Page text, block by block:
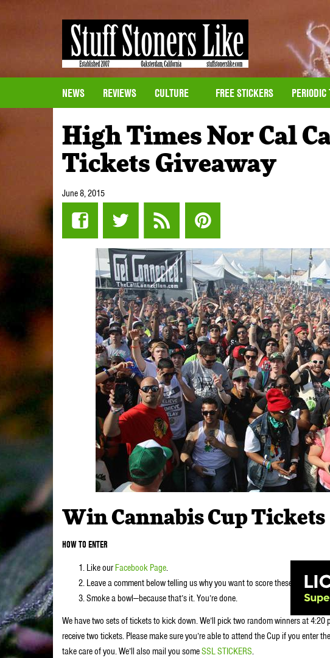
NEWS REVIEWS CULTURE FREE STICKERS
High Times Nor Cal
Tickets Giveaway
June 8, 2015
Win Cannabis Cup Tickets
HOW TO ENTER
Like ourFacebook Page.
Leave a comment below telling us why you want to score these tix.
Smoke a bowl—because that’s it. You’re done.
We have two sets of tickets to kick down. We’ll pick two random winners at
receive two tickets. Please make sure you’re able to attend the Cup if you enter
take care of you. We’ll also mail you someSSL STICKERS.